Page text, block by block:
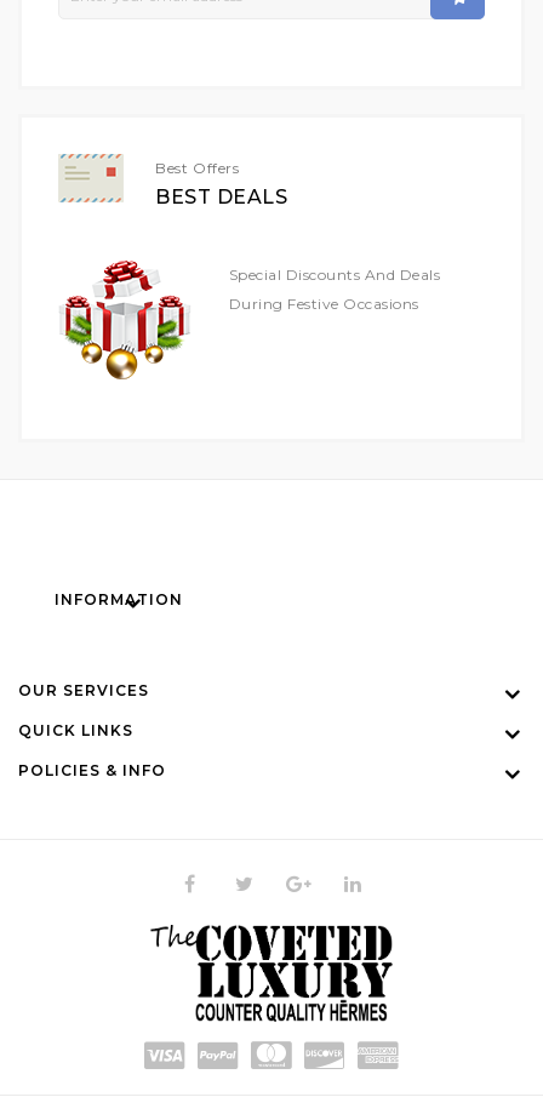
Best Offers
BEST DEALS
Special Discounts And Deals
During Festive Occasions
INFORMATION
OUR SERVICES
QUICK LINKS
POLICIES & INFO